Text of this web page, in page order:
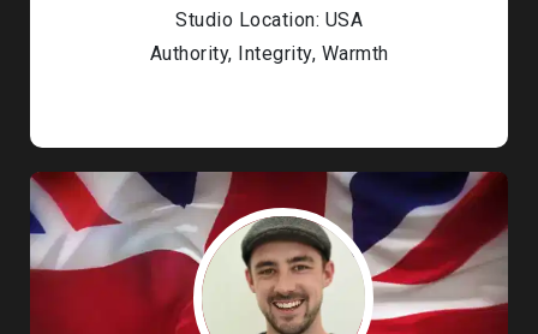
Studio Location: USA
Authority, Integrity, Warmth